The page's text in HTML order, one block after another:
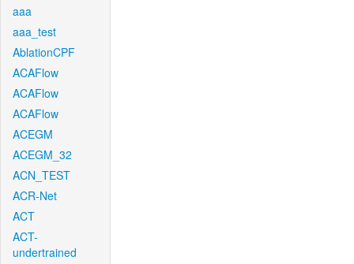
aaa
aaa_test
AblationCPF
ACAFlow
ACAFlow
ACAFlow
ACEGM
ACEGM_32
ACN_TEST
ACR-Net
ACT
ACT-
undertrained